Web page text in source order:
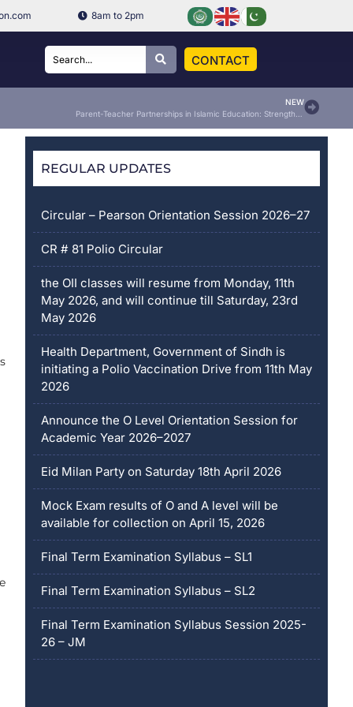
8am to 2pm
CONTACT
NEW
REGULAR UPDATES
Circular – Pearson Orientation Session 2026–27
CR # 81 Polio Circular
the OII classes will resume from Monday, 11th
May 2026, and will continue till Saturday, 23rd
May 2026
Health Department, Government of Sindh is
initiating a Polio Vaccination Drive from 11th May
2026
Announce the O Level Orientation Session for
Academic Year 2026–2027
Eid Milan Party on Saturday 18th April 2026
Mock Exam results of O and A level will be
available for collection on April 15, 2026
Final Term Examination Syllabus – SL1
Final Term Examination Syllabus – SL2
Final Term Examination Syllabus Session 2025-
26 – JM